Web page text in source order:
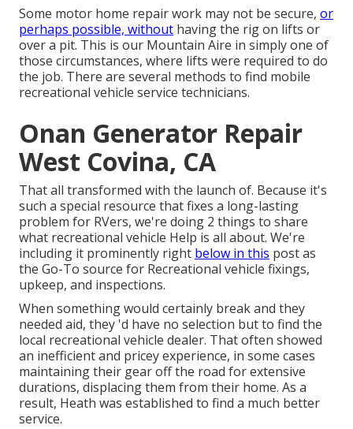
Some motor home repair work may not be secure, or
perhaps possible, without having the rig on lifts or
over a pit. This is our Mountain Aire in simply one of
those circumstances, where lifts were required to do
the job. There are several methods to find mobile
recreational vehicle service technicians.
Onan Generator Repair
West Covina, CA
That all transformed with the launch of. Because it's
such a special resource that fixes a long-lasting
problem for RVers, we're doing 2 things to share
what recreational vehicle Help is all about. We're
including it prominently right below in this post as
the Go-To source for Recreational vehicle fixings,
upkeep, and inspections.
When something would certainly break and they
needed aid, they 'd have no selection but to find the
local recreational vehicle dealer. That often showed
an inefficient and pricey experience, in some cases
maintaining their gear off the road for extensive
durations, displacing them from their home. As a
result, Heath was established to find a much better
service.